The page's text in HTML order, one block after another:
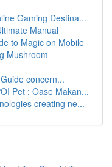
Gaming Destina...
Manual
to Magic on Mobile
Mushroom
concern...
Pet : Oase Makan...
creating ne...